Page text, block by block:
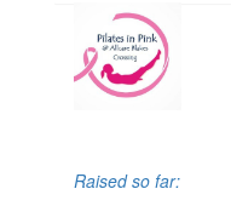
Raised so far: